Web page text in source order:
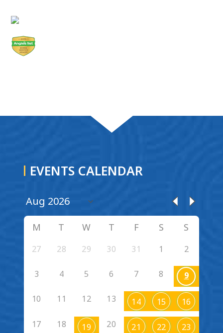
EVENTS CALENDAR
M T W T F S S
27 28 29 30 31 1 2
3 4 5 6 7 8 9
10 11 12 13 14 15 16
17 18 19 20 21 22 23